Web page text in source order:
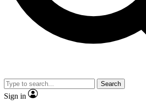
Search
Sign in